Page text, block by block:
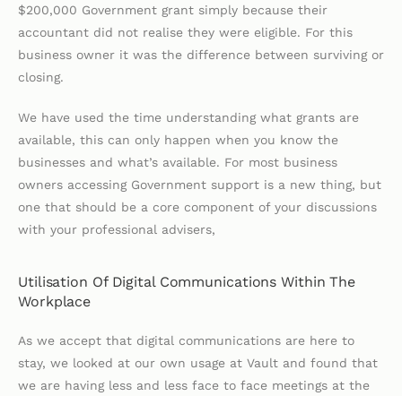
$200,000 Government grant simply because their
accountant did not realise they were eligible. For this
business owner it was the difference between surviving or
closing.
We have used the time understanding what grants are
available, this can only happen when you know the
businesses and what’s available. For most business
owners accessing Government support is a new thing, but
one that should be a core component of your discussions
with your professional advisers,
Utilisation Of Digital Communications Within The
Workplace
As we accept that digital communications are here to
stay, we looked at our own usage at Vault and found that
we are having less and less face to face meetings at the